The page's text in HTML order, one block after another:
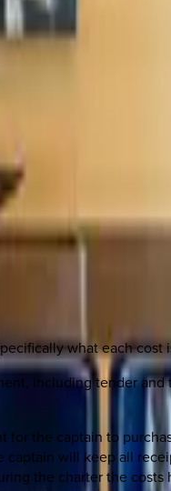
what each cost
including tender
the captain to
will keep all
the charter the